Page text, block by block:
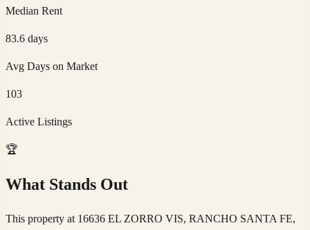
Median Rent
83.6 days
Avg Days on Market
103
Active Listings
🏆
What Stands Out
This property at 16636 EL ZORRO VIS, RANCHO SANTA FE,